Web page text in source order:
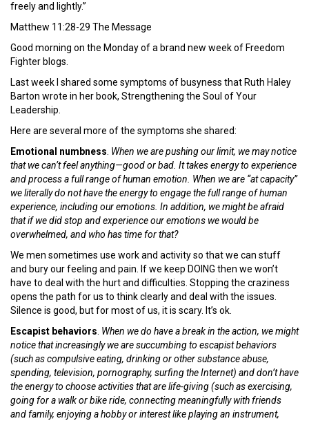
freely and lightly.”
Matthew 11:28-29 The Message
Good morning on the Monday of a brand new week of Freedom
Fighter blogs.
Last week I shared some symptoms of busyness that Ruth Haley
Barton wrote in her book, Strengthening the Soul of Your
Leadership.
Here are several more of the symptoms she shared:
Emotional numbness. When we are pushing our limit, we may notice
that we can’t feel anything—good or bad. It takes energy to experience
and process a full range of human emotion. When we are “at capacity”
we literally do not have the energy to engage the full range of human
experience, including our emotions. In addition, we might be afraid
that if we did stop and experience our emotions we would be
overwhelmed, and who has time for that?
We men sometimes use work and activity so that we can stuff
and bury our feeling and pain. If we keep DOING then we won’t
have to deal with the hurt and difficulties. Stopping the craziness
opens the path for us to think clearly and deal with the issues.
Silence is good, but for most of us, it is scary. It’s ok.
Escapist behaviors. When we do have a break in the action, we might
notice that increasingly we are succumbing to escapist behaviors
(such as compulsive eating, drinking or other substance abuse,
spending, television, pornography, surfing the Internet) and don’t have
the energy to choose activities that are life-giving (such as exercising,
going for a walk or bike ride, connecting meaningfully with friends
and family, enjoying a hobby or interest like playing an instrument,